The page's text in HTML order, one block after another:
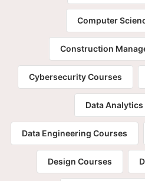
Computer
Construction
Cybersecurity Courses
Data
Data Engineering Courses
Design Courses